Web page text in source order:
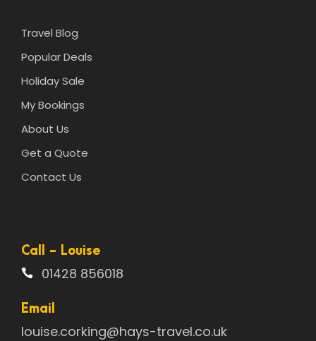
Travel Blog
Popular Deals
Holiday Sale
My Bookings
About Us
Get a Quote
Contact Us
Call - Louise
01428 856018
Email
louise.corking@hays-travel.co.uk